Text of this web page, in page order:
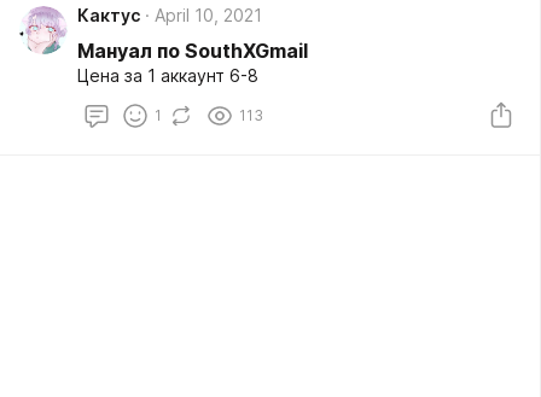
Кактус April 10, 2021
Мануал по SouthXGmail
Цена за 1 аккаунт 6-8
1 113